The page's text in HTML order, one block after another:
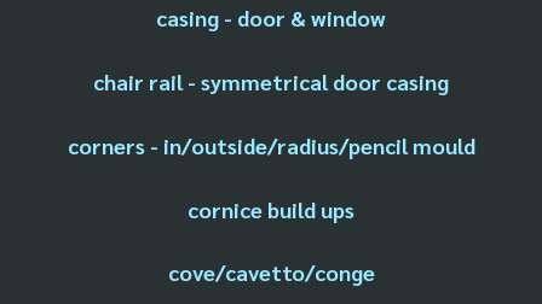
casing - door & window
chair rail - symmetrical door casing
corners - in/outside/radius/pencil mould
cornice build ups
cove/cavetto/conge